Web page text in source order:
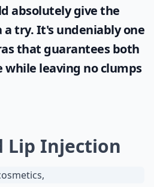
absolutely give the
a try. It's undeniably one
that guarantees both
leaving no clumps
Lip Injection